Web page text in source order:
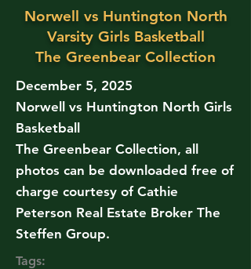
Norwell vs Huntington North
Varsity Girls Basketball
The Greenbear Collection
December 5, 2025
Norwell vs Huntington North Girls
Basketball
The Greenbear Collection, all
photos can be downloaded free of
charge courtesy of Cathie
Peterson Real Estate Broker The
Steffen Group.
Tags: